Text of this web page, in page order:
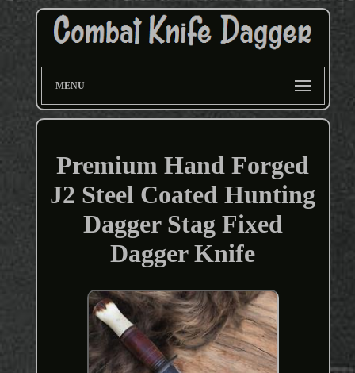
MENU
Premium Hand Forged
J2 Steel Coated Hunting
Dagger Stag Fixed
Dagger Knife